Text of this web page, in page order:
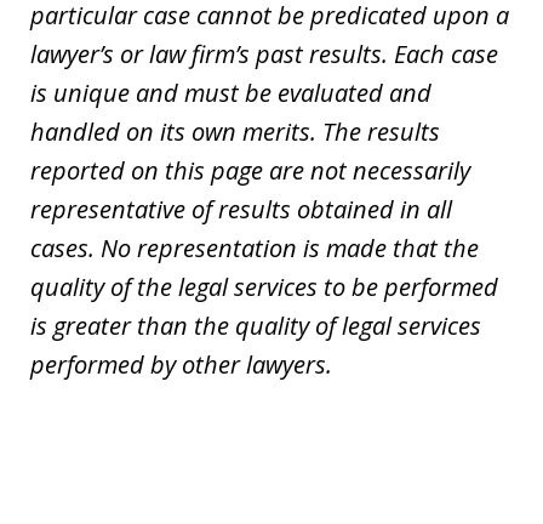
particular case cannot be predicated upon a
lawyer’s or law firm’s past results. Each case
is unique and must be evaluated and
handled on its own merits. The results
reported on this page are not necessarily
representative of results obtained in all
cases. No representation is made that the
quality of the legal services to be performed
is greater than the quality of legal services
performed by other lawyers.